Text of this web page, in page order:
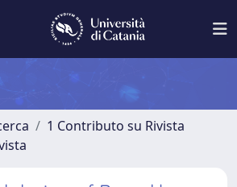
1 Contributo su Rivista